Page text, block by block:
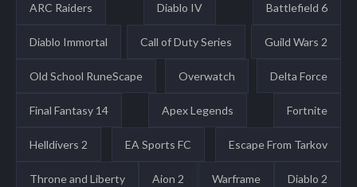
ARC Raiders Diablo IV Battlefield 6
Diablo Immortal Call of Duty Series Guild Wars 2
Old School RuneScape Overwatch Delta Force
Final Fantasy 14 Apex Legends Fortnite
Helldivers 2 EA Sports FC Escape From Tarkov
Throne and Liberty Aion 2 Warframe Diablo 2